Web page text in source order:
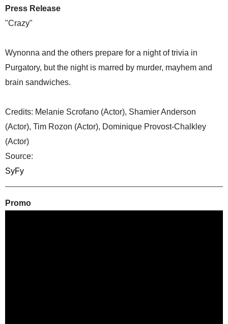
Press Release
"Crazy"
Wynonna and the others prepare for a night of trivia in
Purgatory, but the night is marred by murder, mayhem and
brain sandwiches.
Credits: Melanie Scrofano (Actor), Shamier Anderson
(Actor), Tim Rozon (Actor), Dominique Provost-Chalkley
(Actor)
Source:
SyFy
Promo